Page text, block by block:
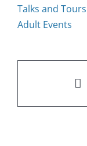
Talks and Tours
Adult Events